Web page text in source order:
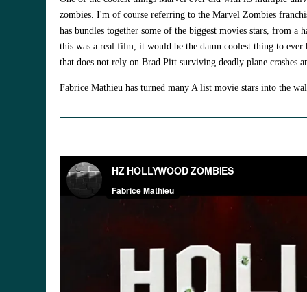
zombies. I'm of course referring to the Marvel Zombies
has bundles together some of the biggest movies stars,
this was a real film, it would be the damn coolest thing to
that does not rely on Brad Pitt surviving deadly plane
Fabrice Mathieu has turned many A list movie stars into the